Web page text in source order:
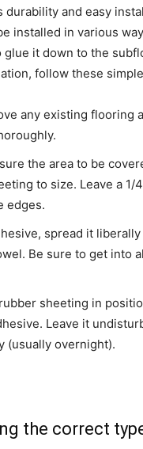
durability and easy
installed in various
glue it down to the
follow these
any existing flooring
the area to be
to size. Leave a 1/
edges.
spread it
Be sure to get into
sheeting in
Leave it
(usually overnight).
the correct